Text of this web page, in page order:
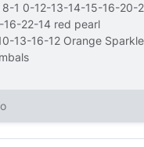
8-1 0-12-13-14-15-16-20-
16-22-14 red pearl
13-16-12 Orange Sparkle